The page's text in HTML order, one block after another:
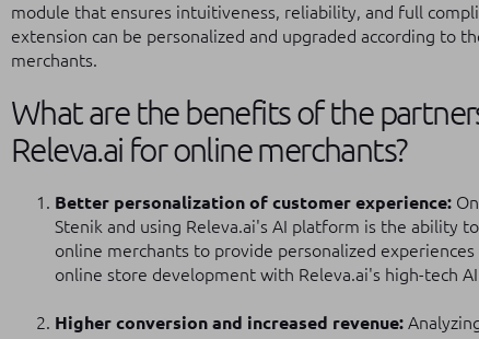
module that ensures intuitiveness, reliability, and full
extension can be personalized and upgraded according to
merchants.
What are the benefits of the
Releva.ai for online merchants?
Better personalization of customer experience:
Stenik and using Releva.ai's AI platform is the ability
online merchants to provide personalized
online store development with Releva.ai's high-tech
Higher conversion and increased revenue: